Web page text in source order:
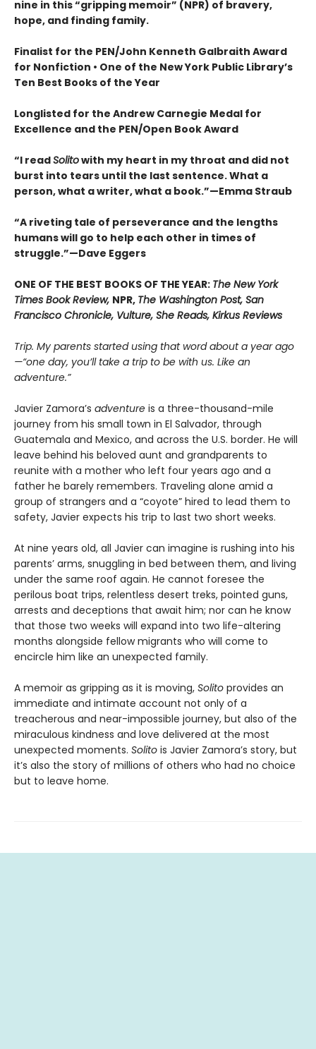
nine in this “gripping memoir” (NPR) of bravery,
hope, and finding family.
Finalist for the PEN/John Kenneth Galbraith Award
for Nonfiction • One of the New York Public Library’s
Ten Best Books of the Year
Longlisted for the Andrew Carnegie Medal for
Excellence and the PEN/Open Book Award
“I readSolitowith my heart in my throat and did not
burst into tears until the last sentence. What a
person, what a writer, what a book.”—Emma Straub
“A riveting tale of perseverance and the lengths
humans will go to help each other in times of
struggle.”—Dave Eggers
ONE OF THE BEST BOOKS OF THE YEAR: The New York
Times Book Review, NPR, The Washington Post, San
Francisco Chronicle, Vulture, She Reads, Kirkus Reviews
Trip. My parents started using that word about a year ago
—“one day, you’ll take a trip to be with us. Like an
adventure.”
Javier Zamora’s adventure is a three-thousand-mile
journey from his small town in El Salvador, through
Guatemala and Mexico, and across the U.S. border. He will
leave behind his beloved aunt and grandparents to
reunite with a mother who left four years ago and a
father he barely remembers. Traveling alone amid a
group of strangers and a “coyote” hired to lead them to
safety, Javier expects his trip to last two short weeks.
At nine years old, all Javier can imagine is rushing into his
parents’ arms, snuggling in bed between them, and living
under the same roof again. He cannot foresee the
perilous boat trips, relentless desert treks, pointed guns,
arrests and deceptions that await him; nor can he know
that those two weeks will expand into two life-altering
months alongside fellow migrants who will come to
encircle him like an unexpected family.
A memoir as gripping as it is moving, Solito provides an
immediate and intimate account not only of a
treacherous and near-impossible journey, but also of the
miraculous kindness and love delivered at the most
unexpected moments. Solito is Javier Zamora’s story, but
it’s also the story of millions of others who had no choice
but to leave home.